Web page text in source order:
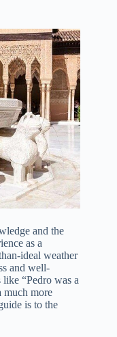
and the
as a
ideal weather
and well-
“Pedro was a
much more
is to the